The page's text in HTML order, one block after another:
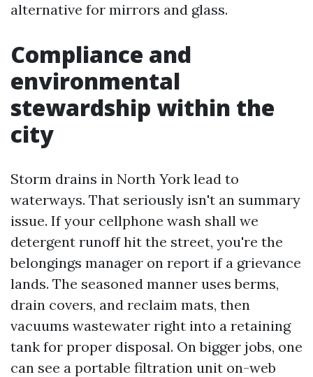
alternative for mirrors and glass.
Compliance and
environmental
stewardship within the
city
Storm drains in North York lead to
waterways. That seriously isn't an summary
issue. If your cellphone wash shall we
detergent runoff hit the street, you're the
belongings manager on report if a grievance
lands. The seasoned manner uses berms,
drain covers, and reclaim mats, then
vacuums wastewater right into a retaining
tank for proper disposal. On bigger jobs, one
can see a portable filtration unit on-web